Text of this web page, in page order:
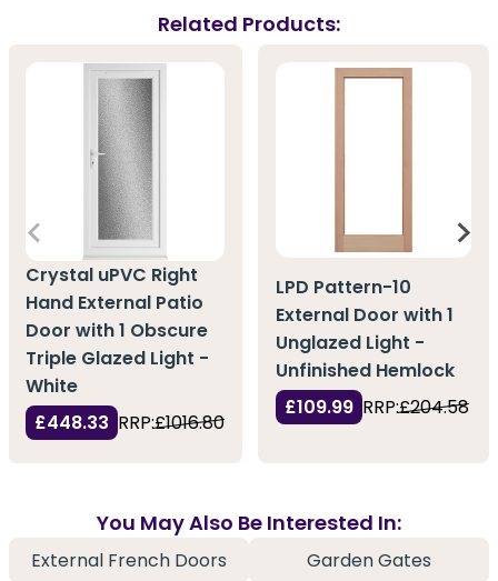
Related Products:
Crystal uPVC Right
Hand External Patio
Door with 1 Obscure
Triple Glazed Light -
White
£448.33 RRP:£1016.80
LPD Pattern-10
External Door with 1
Unglazed Light -
Unfinished Hemlock
£109.99 RRP:£204.58
You May Also Be Interested In:
External French Doors
Garden Gates